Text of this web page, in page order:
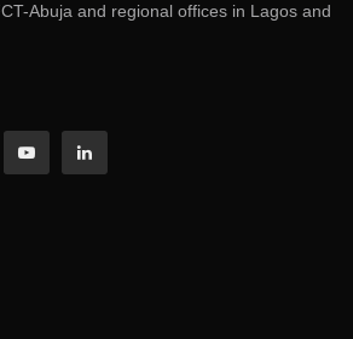
Abuja and regional offices in Lagos and